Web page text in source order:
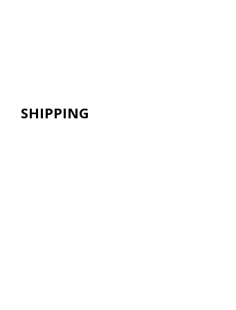
SHIPPING